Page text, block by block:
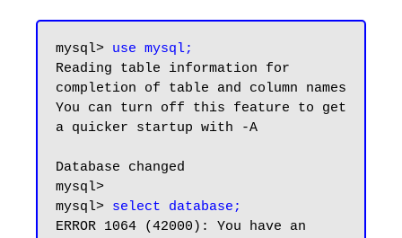
mysql> use mysql;
Reading table information for
completion of table and column names
You can turn off this feature to get
a quicker startup with -A
Database changed
mysql>
mysql> select database;
ERROR 1064 (42000): You have an